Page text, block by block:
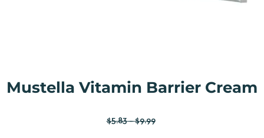
Mustella Vitamin Barrier Cream
$5.83–$9.99